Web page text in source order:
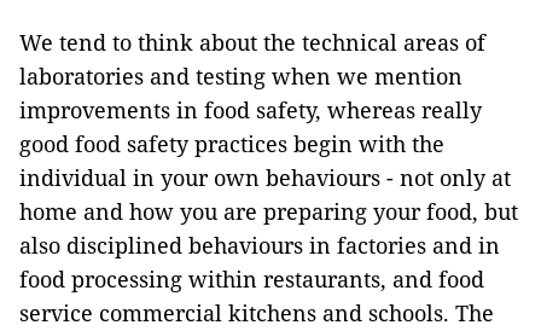
We tend to think about the technical areas of
laboratories and testing when we mention
improvements in food safety, whereas really
good food safety practices begin with the
individual in your own behaviours - not only at
home and how you are preparing your food, but
also disciplined behaviours in factories and in
food processing within restaurants, and food
service commercial kitchens and schools. The